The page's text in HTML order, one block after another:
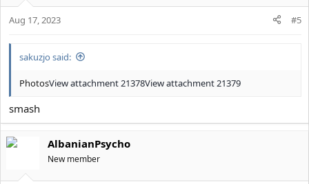
o
n
Aug 17, 2023 #5
sakuzjo said:
PhotosView attachment 21378View attachment 21379
smash
AlbanianPsycho
New member